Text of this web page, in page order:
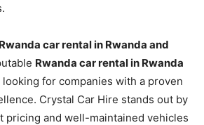
car rental in Rwanda and
Rwanda car rental in Rwanda
for companies with a proven
Crystal Car Hire stands out by
pricing and well-maintained vehicles